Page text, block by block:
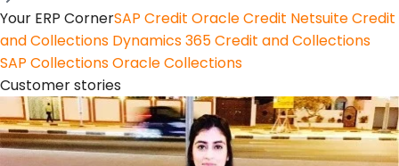
Your ERP CornerSAP Credit Oracle Credit Netsuite Credit
and Collections Dynamics 365 Credit and Collections
SAP CollectionsOracle Collections
Customer stories